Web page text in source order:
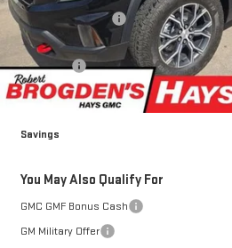
MSRP:
Brogden Bonus! 💰
Brogden Price:
Admin fee
You May Also Qualify For
GMC GMF Bonus Cash